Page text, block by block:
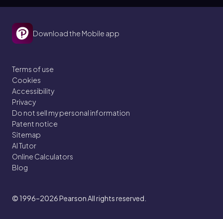
Download the Mobile app
Terms of use
Cookies
Accessibility
Privacy
Do not sell my personal information
Patent notice
Sitemap
AI Tutor
Online Calculators
Blog
© 1996–2026Pearson All rights reserved.